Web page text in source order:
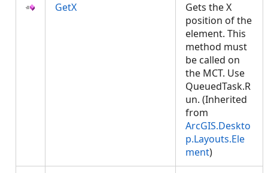
GetX
Gets the X
position of the
element. This
method must
be called on
the MCT. Use
QueuedTask.R
un. (Inherited
from
ArcGIS.Deskto
p.Layouts.Ele
ment)